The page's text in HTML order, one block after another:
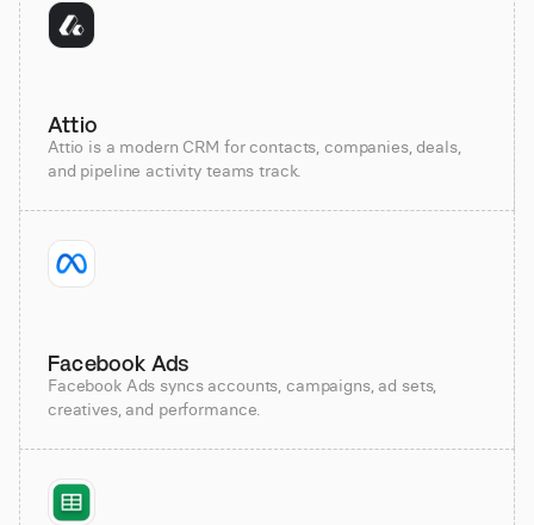
Attio
Attio is a modern CRM for contacts, companies, deals,
and pipeline activity teams track.
Facebook Ads
Facebook Ads syncs accounts, campaigns, ad sets,
creatives, and performance.